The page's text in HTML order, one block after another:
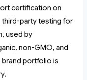
certification on
party testing for
used by
non-GMO, and
portfolio is